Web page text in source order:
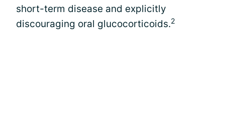
short-term disease and explicitly
discouraging oral glucocorticoids.2